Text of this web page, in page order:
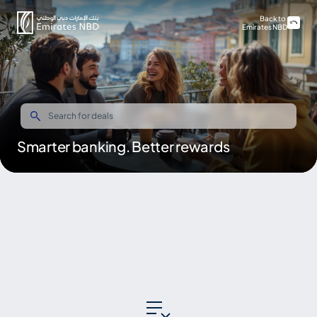
Smarter banking. Better rewards
Back to
Emirates NBD